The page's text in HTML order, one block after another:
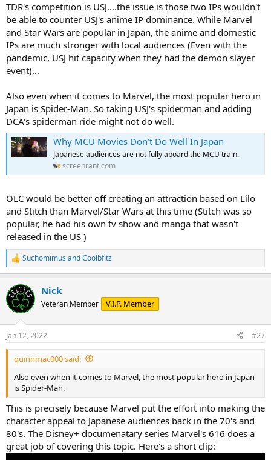
TDR's competition is USJ....the issue is those two IPs wouldn't
be able to counter USJ's anime IP dominance. While Marvel
and Star Wars are popular in Japan, the anime and domestic
IPs are much stronger with local audiences (Even with the
pandemic, USJ hit capacity when they had the demon slayer
event)...
Also even when it comes to Marvel, the most popular hero in
Japan is Spider-Man. So taking USJ's spiderman and adding
DCA's spiderman ride might not do well.
Why MCU Movies Don’t Do Well In Japan
Japanese audiences are not fully aboard the MCU train.
screenrant.com
OLC would be better off creating an attraction based on Lilo
and Stitch than Marvel/Star Wars at this time (Stitch was so
popular, he had his own tv show and manga that wasn't
released in the US )
R
e
c
t
i
s
:
Suchomimus andCoolbfitz
Nick
Veteran Member V.I.P. Member
Jan 12, 2022 #27
quinnmac000 said:
Also even when it comes to Marvel, the most popular hero in Japan
is Spider-Man.
This is precisely because Marvel put the effort into making the
character appeal to Japanese audiences back in the 70's and
80's. The Disney+ documenatary series Marvel's 616 does a
great job of covering this topic. Here's a short clip: